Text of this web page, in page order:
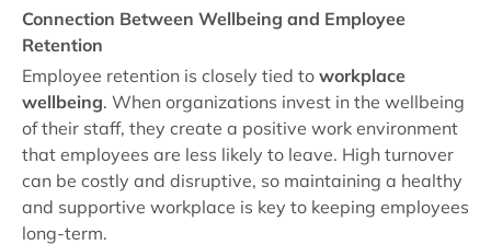
Connection Between Wellbeing and Employee
Retention
Employee retention is closely tied to workplace
wellbeing. When organizations invest in the wellbeing
of their staff, they create a positive work environment
that employees are less likely to leave. High turnover
can be costly and disruptive, so maintaining a healthy
and supportive workplace is key to keeping employees
long-term.